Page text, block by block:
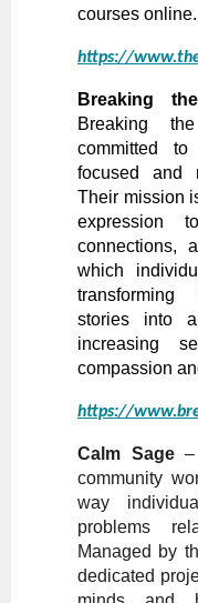
courses online.
https://
Breaking
Breaking
committed
focused and
Their mission
expression
connections,
which
stories
into
increasing
compassion
https://
Calm Sage–
community
way
problems
Managed by
dedicated